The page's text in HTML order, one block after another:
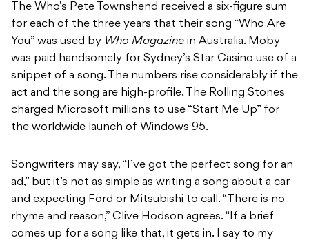
The Who’s Pete Townshend received a six-figure sum
for each of the three years that their song “Who Are
You” was used by Who Magazine in Australia. Moby
was paid handsomely for Sydney’s Star Casino use of a
snippet of a song. The numbers rise considerably if the
act and the song are high-profile. The Rolling Stones
charged Microsoft millions to use “Start Me Up” for
the worldwide launch of Windows 95.
Songwriters may say, “I’ve got the perfect song for an
ad,” but it’s not as simple as writing a song about a car
and expecting Ford or Mitsubishi to call. “There is no
rhyme and reason,” Clive Hodson agrees. “If a brief
comes up for a song like that, it gets in. I say to my